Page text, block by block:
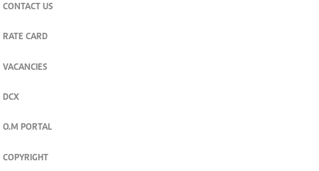
CONTACT US
RATE CARD
VACANCIES
DCX
O.M PORTAL
COPYRIGHT